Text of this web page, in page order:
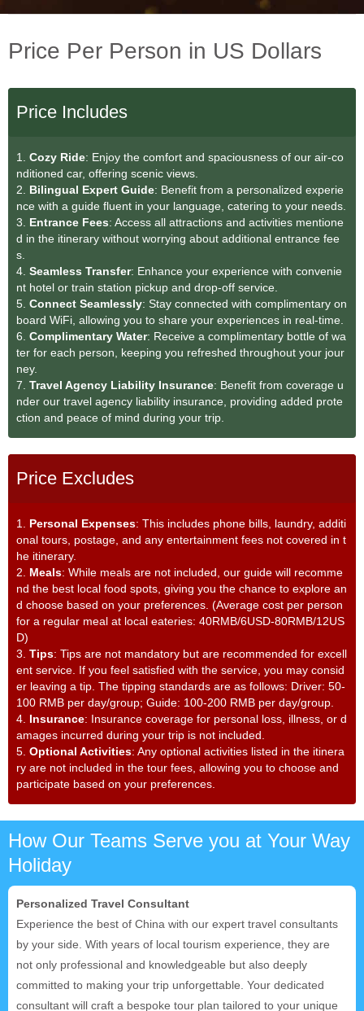
Price Per Person in US Dollars
Price Includes
1. Cozy Ride: Enjoy the comfort and spaciousness of our air-co
nditioned car, offering scenic views.
2. Bilingual Expert Guide: Benefit from a personalized experie
nce with a guide fluent in your language, catering to your needs.
3. Entrance Fees: Access all attractions and activities mentione
d in the itinerary without worrying about additional entrance fee
s.
4. Seamless Transfer: Enhance your experience with convenie
nt hotel or train station pickup and drop-off service.
5. Connect Seamlessly: Stay connected with complimentary on
board WiFi, allowing you to share your experiences in real-time.
6. Complimentary Water: Receive a complimentary bottle of wa
ter for each person, keeping you refreshed throughout your jour
ney.
7. Travel Agency Liability Insurance: Benefit from coverage u
nder our travel agency liability insurance, providing added prote
ction and peace of mind during your trip.
Price Excludes
1. Personal Expenses: This includes phone bills, laundry, additi
onal tours, postage, and any entertainment fees not covered in t
he itinerary.
2. Meals: While meals are not included, our guide will recomme
nd the best local food spots, giving you the chance to explore an
d choose based on your preferences. (Average cost per person
for a regular meal at local eateries: 40RMB/6USD-80RMB/12US
D)
3. Tips: Tips are not mandatory but are recommended for excell
ent service. If you feel satisfied with the service, you may consid
er leaving a tip. The tipping standards are as follows: Driver: 50-
100 RMB per day/group; Guide: 100-200 RMB per day/group.
4. Insurance: Insurance coverage for personal loss, illness, or d
amages incurred during your trip is not included.
5. Optional Activities: Any optional activities listed in the itinera
ry are not included in the tour fees, allowing you to choose and
participate based on your preferences.
How Our Teams Serve you at Your Way
Holiday
Personalized Travel Consultant
Experience the best of China with our expert travel consultants
by your side. With years of local tourism experience, they are
not only professional and knowledgeable but also deeply
committed to making your trip unforgettable. Your dedicated
consultant will craft a bespoke tour plan tailored to your unique